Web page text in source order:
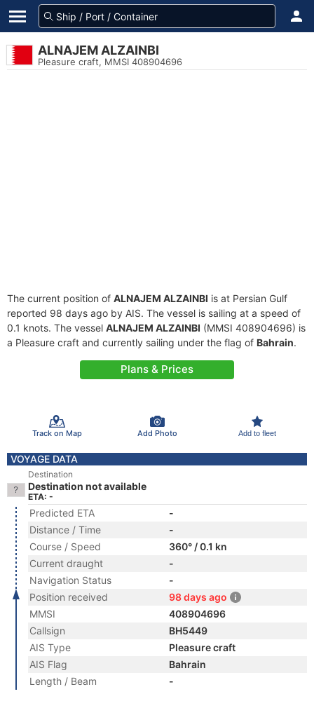
ALNAJEM ALZAINBI
Pleasure craft, MMSI 408904696
The current position of ALNAJEM ALZAINBI is at Persian Gulf
reported 98 days ago by AIS. The vessel is sailing at a speed of
0.1 knots. The vessel ALNAJEM ALZAINBI (MMSI 408904696) is
a Pleasure craft and currently sailing under the flag of Bahrain.
Plans & Prices
Track on Map Add Photo Add to fleet
VOYAGE DATA
Destination
Destination not available
ETA: -
Predicted ETA
-
Distance / Time
-
Course / Speed
360° / 0.1 kn
Current draught
-
Navigation Status
-
Position received
98 days ago
MMSI
408904696
Callsign
BH5449
AIS Type
Pleasure craft
AIS Flag
Bahrain
Length / Beam
-